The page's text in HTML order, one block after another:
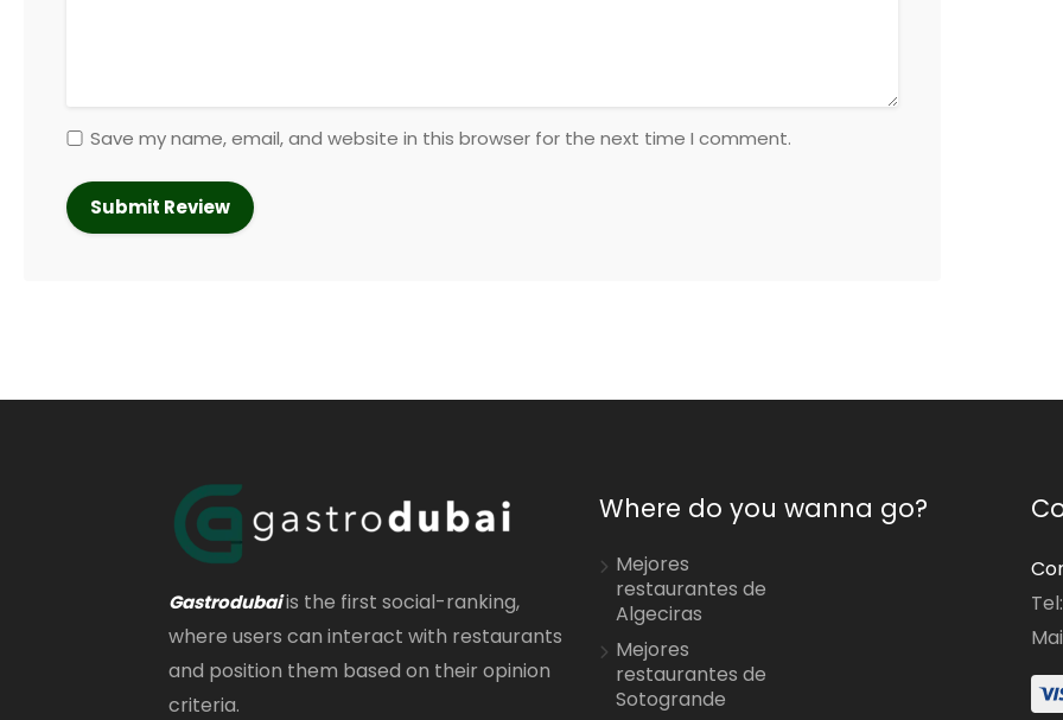
Save my name, email, and website in this browser for the next time I comment.
Gastrodubaiis the first social-ranking,
where users can interact with restaurants
and position them based on their opinion
criteria.
Where do you wanna go?
Mejores
restaurantes de
Algeciras
Mejores
restaurantes de
Sotogrande